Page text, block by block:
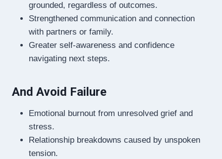
grounded, regardless of outcomes.
Strengthened communication and connection
with partners or family.
Greater self-awareness and confidence
navigating next steps.
And Avoid Failure
Emotional burnout from unresolved grief and
stress.
Relationship breakdowns caused by unspoken
tension.